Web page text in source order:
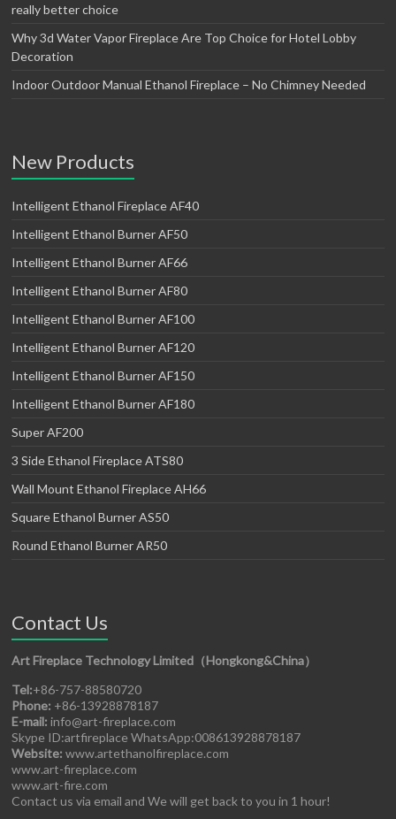
really better choice
Why 3d Water Vapor Fireplace Are Top Choice for Hotel Lobby
Decoration
Indoor Outdoor Manual Ethanol Fireplace – No Chimney Needed
New Products
Intelligent Ethanol Fireplace AF40
Intelligent Ethanol Burner AF50
Intelligent Ethanol Burner AF66
Intelligent Ethanol Burner AF80
Intelligent Ethanol Burner AF100
Intelligent Ethanol Burner AF120
Intelligent Ethanol Burner AF150
Intelligent Ethanol Burner AF180
Super AF200
3 Side Ethanol Fireplace ATS80
Wall Mount Ethanol Fireplace AH66
Square Ethanol Burner AS50
Round Ethanol Burner AR50
Contact Us
Art Fireplace Technology Limited（Hongkong&China）
Tel:+86-757-88580720
Phone: +86-13928878187
E-mail: info@art-fireplace.com
Skype ID:artfireplace WhatsApp:008613928878187
Website: www.artethanolfireplace.com
www.art-fireplace.com
www.art-fire.com
Contact us via email and We will get back to you in 1 hour!